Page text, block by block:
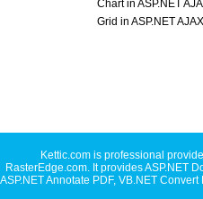
Chart in ASP.NET
Grid in ASP.NET AJAX
Kettic.com is professional
RasterEdge.com. It providesASP.NET
ASP.NET Annotate PDF, VB.NET Convert